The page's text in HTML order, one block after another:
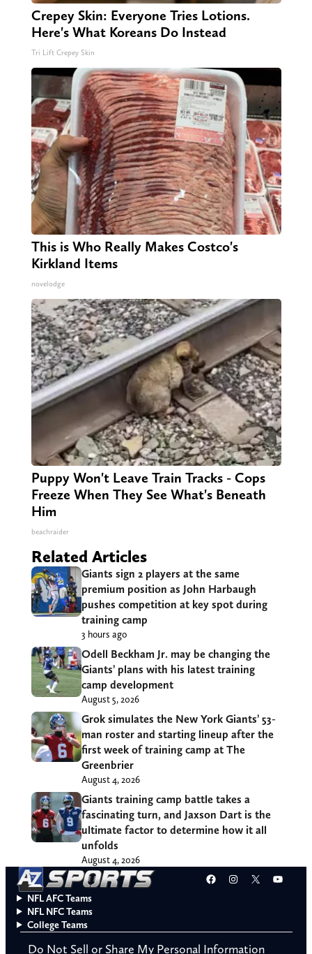
Crepey Skin: Everyone Tries Lotions.
Here's What Koreans Do Instead
Tri Lift Crepey Skin
This is Who Really Makes Costco's
Kirkland Items
novelodge
Puppy Won't Leave Train Tracks - Cops
Freeze When They See What's Beneath
Him
beachraider
Related Articles
Giants sign 2 players at the same
premium position as John Harbaugh
pushes competition at key spot during
training camp
3 hours ago
Odell Beckham Jr. may be changing the
Giants’ plans with his latest training
camp development
August 5, 2026
Grok simulates the New York Giants’ 53-
man roster and starting lineup after the
first week of training camp at The
Greenbrier
August 4, 2026
Giants training camp battle takes a
fascinating turn, and Jaxson Dart is the
ultimate factor to determine how it all
unfolds
August 4, 2026
Facebook
Instagram
X
NFL AFC Teams
NFL NFC Teams
College Teams
Do Not Sell or Share My Personal Information